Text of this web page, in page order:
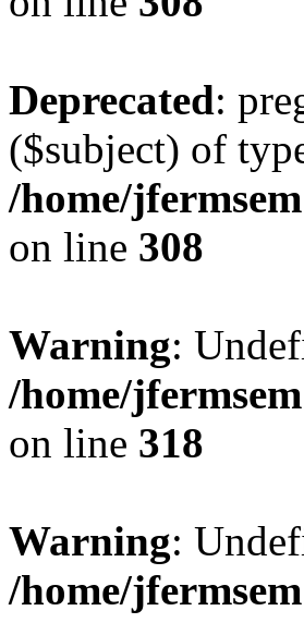
Deprecated:
($subject) of
/home/
on line 308
Warning:
/home/
on line 318
Warning:
/home/